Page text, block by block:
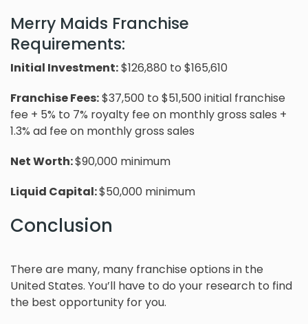
Merry Maids Franchise
Requirements:
Initial Investment:$126,880 to $165,610
Franchise Fees:$37,500 to $51,500 initial franchise
fee + 5% to 7% royalty fee on monthly gross sales +
1.3% ad fee on monthly gross sales
Net Worth:$90,000 minimum
Liquid Capital:$50,000 minimum
Conclusion
There are many, many franchise options in the
United States. You’ll have to do your research to find
the best opportunity for you.